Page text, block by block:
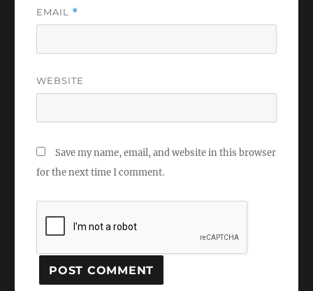
EMAIL *
WEBSITE
Save my name, email, and website in this browser
for the next time I comment.